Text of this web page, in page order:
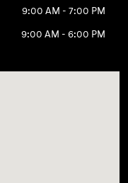
9:00 AM - 7:00 PM
9:00 AM - 6:00 PM